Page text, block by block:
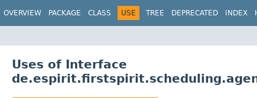
OVERVIEW PACKAGE CLASS USE TREE DEPRECATED INDEX
Uses of Interface